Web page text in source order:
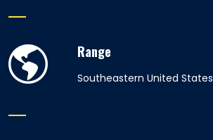
Range
Southeastern United States